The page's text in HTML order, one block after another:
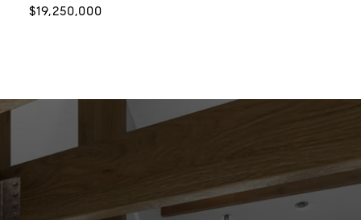
$19,250,000